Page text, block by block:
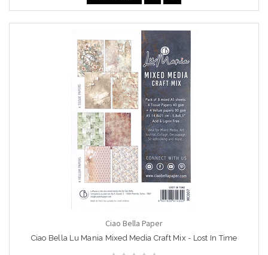
Ciao Bella Paper
Ciao Bella Lu Mania Mixed Media Craft Mix - Lost In Time